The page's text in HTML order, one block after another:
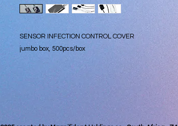
SENSOR INFECTION CONTROL COVER
jumbo box, 500pcs/box